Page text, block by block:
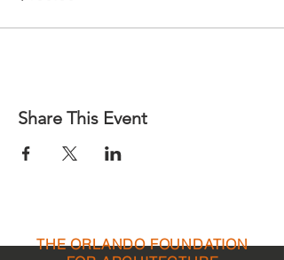
Share This Event
THE ORLANDO FOUNDATION